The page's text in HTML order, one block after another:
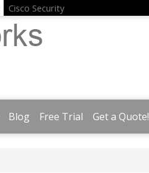
Cisco Security
Blog Free Trial Get a Quote!